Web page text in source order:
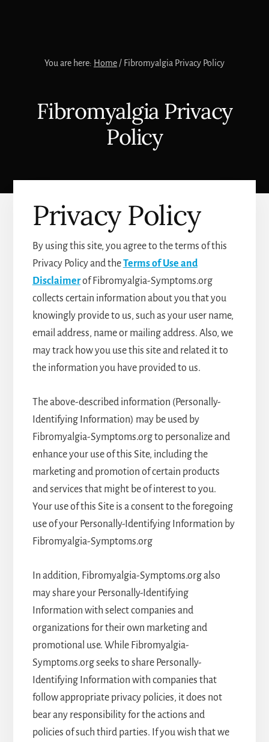
You are here: Home / Fibromyalgia Privacy Policy
Fibromyalgia Privacy
Policy
Privacy Policy
By using this site, you agree to the terms of this
Privacy Policy and theTerms of Use and
Disclaimerof Fibromyalgia-Symptoms.org
collects certain information about you that you
knowingly provide to us, such as your user name,
email address, name or mailing address. Also, we
may track how you use this site and related it to
the information you have provided to us.
The above-described information (Personally-
Identifying Information) may be used by
Fibromyalgia-Symptoms.org to personalize and
enhance your use of this Site, including the
marketing and promotion of certain products
and services that might be of interest to you.
Your use of this Site is a consent to the foregoing
use of your Personally-Identifying Information by
Fibromyalgia-Symptoms.org
In addition, Fibromyalgia-Symptoms.org also
may share your Personally-Identifying
Information with select companies and
organizations for their own marketing and
promotional use. While Fibromyalgia-
Symptoms.org seeks to share Personally-
Identifying Information with companies that
follow appropriate privacy policies, it does not
bear any responsibility for the actions and
policies of such third parties. If you wish that we